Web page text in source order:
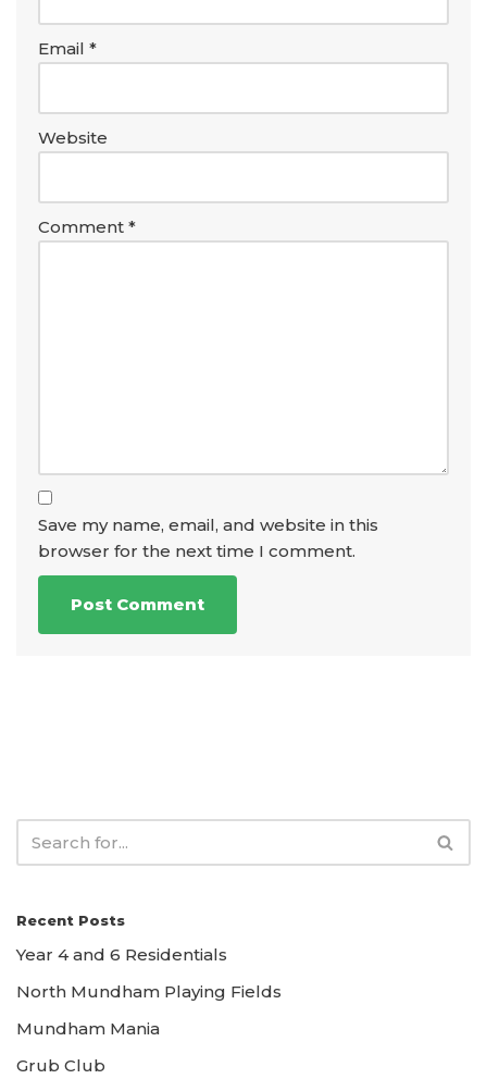
Email *
Website
Comment *
Save my name, email, and website in this
browser for the next time I comment.
Recent Posts
Year 4 and 6 Residentials
North Mundham Playing Fields
Mundham Mania
Grub Club